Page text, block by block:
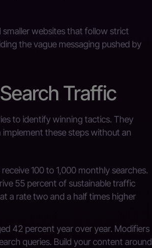
websites that follow strict
the vague messaging pushed by
Traffic
to identify winning tactics. They
these steps without an
100 to 1,000 monthly searches.
55 percent of sustainable traffic
a rate two and a half times higher
42 percent year over year. Modifiers
queries. Build your content around